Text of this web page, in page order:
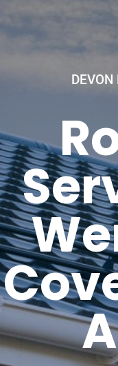
DEVON